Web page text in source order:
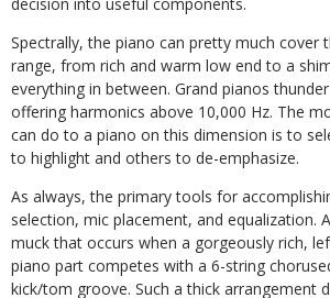
Spectrally, the piano can pretty much cover
range, from rich and warm low end to a
everything in between. Grand pianos
offering harmonics above 10,000 Hz. The
can do to a piano on this dimension is to
to highlight and others to de-emphasize.
As always, the primary tools for
selection, mic placement, and equalization.
muck that occurs when a gorgeously rich,
piano part competes with a 6-string
kick/tom groove. Such a thick arrangement